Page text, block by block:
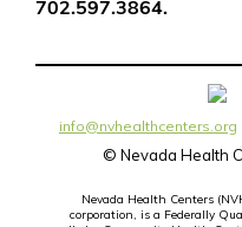
702.597.3864.
info@nvhealthcenters.org
© Nevada Health
Nevada Health Centers
corporation, is a Federally